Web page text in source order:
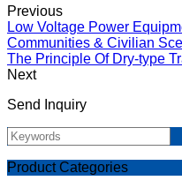
Previous
Low Voltage Power
Communities & Civilian
The Principle Of Dry-type
Next
Send Inquiry
Product Categories